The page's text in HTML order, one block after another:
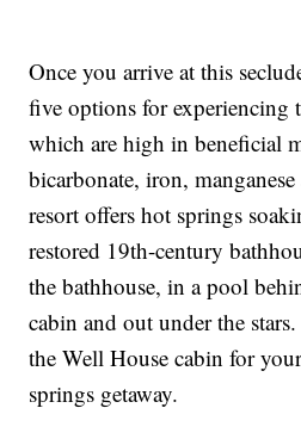
Once you arrive at this
five options for experiencing
which are high in beneficial
bicarbonate, iron,
resort offers hot springs
restored 19th-century
the bathhouse, in a pool
cabin and out under the
the Well House cabin for
springs getaway.